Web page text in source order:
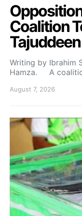
Coalition
Writing by Ibrahim
Hamza. A
August 7, 2026